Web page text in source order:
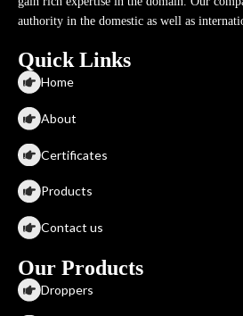
authority in the domestic as well as
Quick Links
Home
About
Certificates
Products
Contact us
Our Products
Droppers